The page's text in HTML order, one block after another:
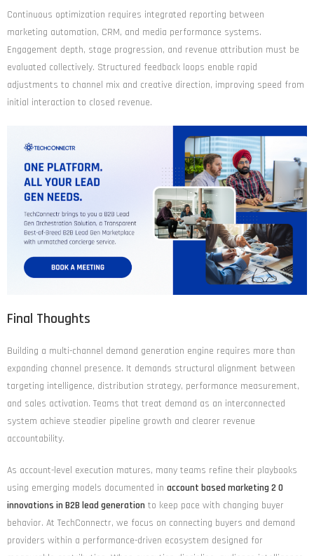
Continuous optimization requires integrated reporting between
marketing automation, CRM, and media performance systems.
Engagement depth, stage progression, and revenue attribution must be
evaluated collectively. Structured feedback loops enable rapid
adjustments to channel mix and creative direction, improving speed from
initial interaction to closed revenue.
Final Thoughts
Building a multi-channel demand generation engine requires more than
expanding channel presence. It demands structural alignment between
targeting intelligence, distribution strategy, performance measurement,
and sales activation. Teams that treat demand as an interconnected
system achieve steadier pipeline growth and clearer revenue
accountability.
As account-level execution matures, many teams refine their playbooks
using emerging models documented in account based marketing 2 0
innovations in B2B lead generation to keep pace with changing buyer
behavior. At TechConnectr, we focus on connecting buyers and demand
providers within a performance-driven ecosystem designed for